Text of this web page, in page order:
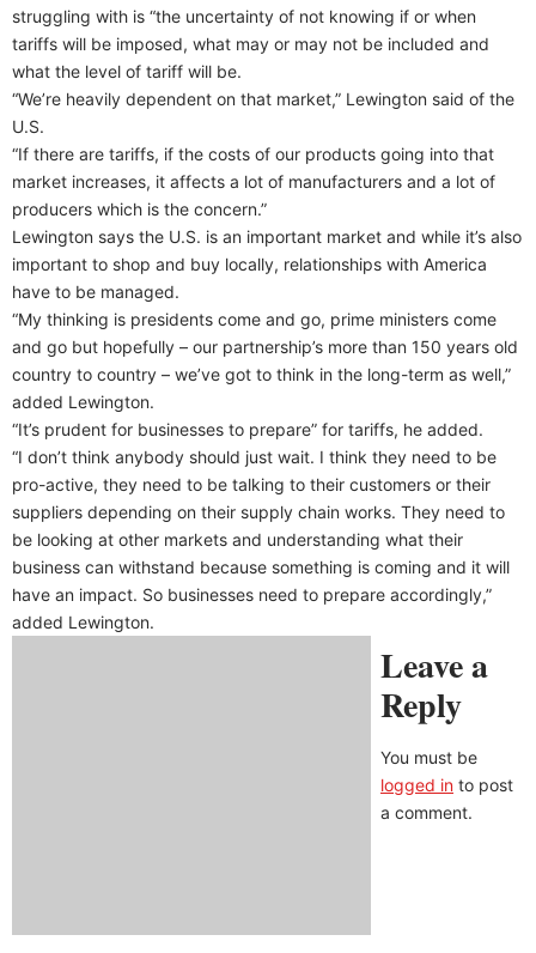
struggling with is “the uncertainty of not knowing if or when
tariffs will be imposed, what may or may not be included and
what the level of tariff will be.
“We’re heavily dependent on that market,” Lewington said of the
U.S.
“If there are tariffs, if the costs of our products going into that
market increases, it affects a lot of manufacturers and a lot of
producers which is the concern.”
Lewington says the U.S. is an important market and while it’s also
important to shop and buy locally, relationships with America
have to be managed.
“My thinking is presidents come and go, prime ministers come
and go but hopefully – our partnership’s more than 150 years old
country to country – we’ve got to think in the long-term as well,”
added Lewington.
“It’s prudent for businesses to prepare” for tariffs, he added.
“I don’t think anybody should just wait. I think they need to be
pro-active, they need to be talking to their customers or their
suppliers depending on their supply chain works. They need to
be looking at other markets and understanding what their
business can withstand because something is coming and it will
have an impact. So businesses need to prepare accordingly,”
added Lewington.
Leave a
Reply
You must be
logged in to post
a comment.